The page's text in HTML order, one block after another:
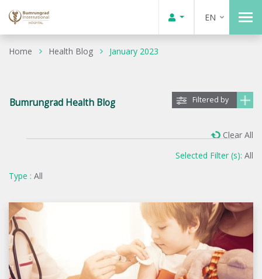
EN
Home Health Blog January 2023
Bumrungrad Health Blog Filtered by
Selected Filter (s): All
Type : All
Clear All